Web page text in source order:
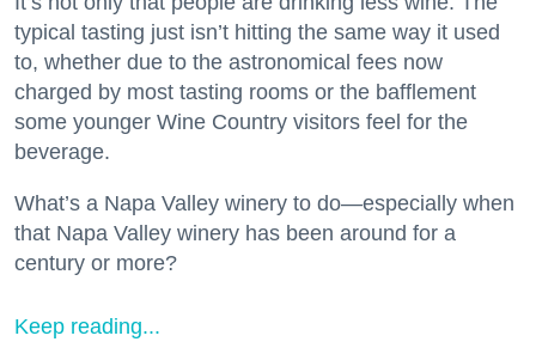
typical tasting just isn’t hitting the same way it used
to, whether due to the astronomical fees now
charged by most tasting rooms or the bafflement
some younger Wine Country visitors feel for the
beverage.
What’s a Napa Valley winery to do—especially when
that Napa Valley winery has been around for a
century or more?
Keep reading...